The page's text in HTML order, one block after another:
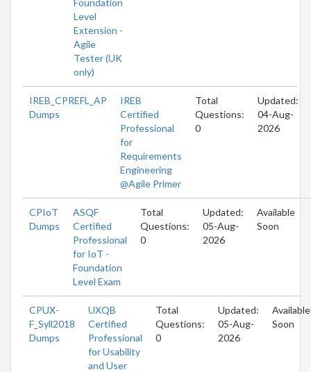
Level
Extension -
Agile
Tester (UK
only)
IREB_CPREFL_AP
Dumps
IREB
Certified
Professional
for
Requirements
Engineering
@Agile Primer
Total
Questions:
0
Updated:
04-Aug-
2026
CPIoT
Dumps
ASQF
Certified
Professional
for IoT -
Foundation
Level Exam
Total
Questions:
0
Updated:
05-Aug-
2026
Available
Soon
CPUX-
F_Syll2018
Dumps
UXQB
Certified
Professional
for Usability
and User
Total
Questions:
0
Updated:
05-Aug-
2026
Available
Soon